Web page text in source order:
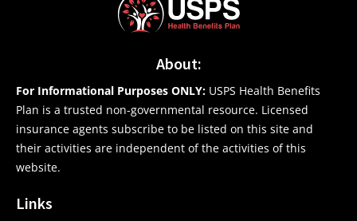
About:
For Informational Purposes ONLY: USPS Health Benefits
Plan is a trusted non-governmental resource. Licensed
insurance agents subscribe to be listed on this site and
their activities are independent of the activities of this
website.
Links